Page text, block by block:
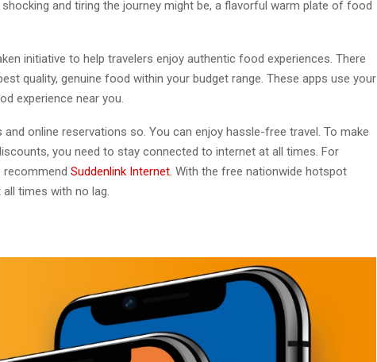
and tiring the journey might be, a flavorful warm plate of food
initiative to help travelers enjoy authentic food experiences. There
quality, genuine food within your budget range. These apps use your
experience near you.
online reservations so. You can enjoy hassle-free travel. To make
you need to stay connected to internet at all times. For
recommend Suddenlink Internet . With the free nationwide hotspot
times with no lag.